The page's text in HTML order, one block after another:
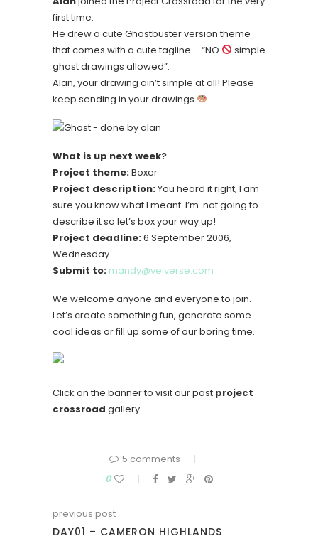
first time.
He drew a cute Ghostbuster version theme
that comes with a cute tagline – “NO
simple
ghost drawings allowed”.
Alan, your drawing ain’t simple at all! Please
keep sending in your drawings
.
What is up next week?
Project theme:Boxer
Project description:You heard it right, I am
sure you know what I meant. I’m not going to
describe it so let’s box your way up!
Project deadline:6 September 2006,
Wednesday.
Submit to: mandy@velverse.com
We welcome anyone and everyone to join.
Let’s create something fun, generate some
cool ideas or fill up some of our boring time.
Click on the banner to visit our past project
crossroad gallery.
5 comments
0
previous post
DAY01 – CAMERON HIGHLANDS